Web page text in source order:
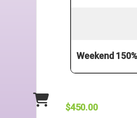
Weekend
$450.00